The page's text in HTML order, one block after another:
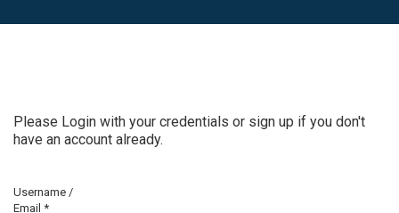
Please Login with your credentials or sign up if you don't
have an account already.
Username /
Email *